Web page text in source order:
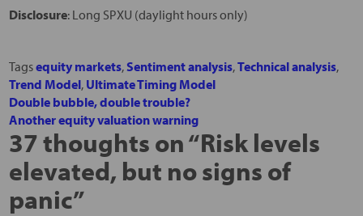
Disclosure: Long SPXU (daylight hours only)
Tagsequity markets, Sentiment analysis,Technical analysis,
Trend Model, Ultimate Timing Model
Double bubble, double trouble?
Another equity valuation warning
37 thoughts on “Risk levels
elevated, but no signs of
panic”